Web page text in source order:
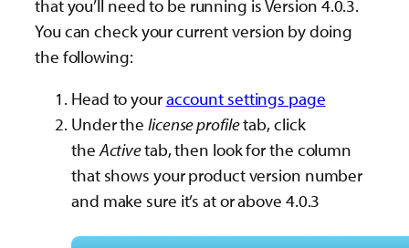
that you’ll need to be running is Version 4.0.3.
You can check your current version by doing
the following:
Head to youraccount settings page
Under the license profiletab, click
theActivetab, then look for the column
that shows your product version number
and make sure it’s at or above 4.0.3